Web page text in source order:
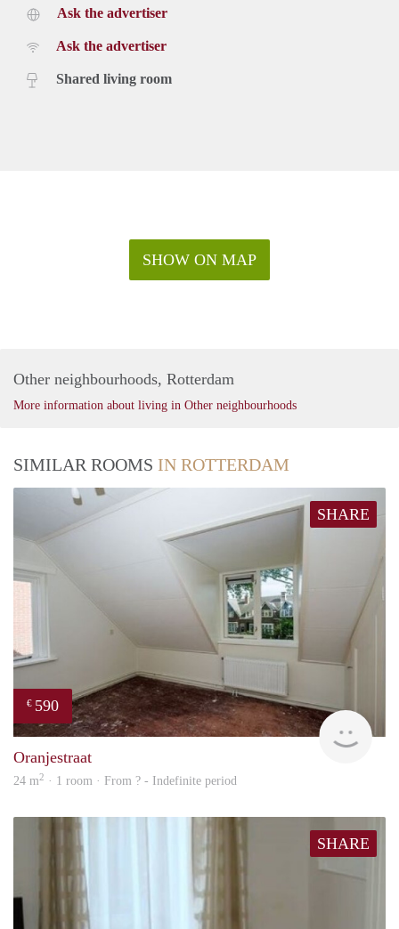
Ask the advertiser
Ask the advertiser
Shared living room
SHOW ON MAP
Other neighbourhoods, Rotterdam
More information about living in Other neighbourhoods
SIMILAR ROOMS IN ROTTERDAM
SHARE
€ 590
Oranjestraat
24 m2 · 1 room · From ? - Indefinite period
SHARE